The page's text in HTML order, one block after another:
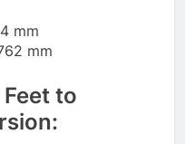
mm
mm
to